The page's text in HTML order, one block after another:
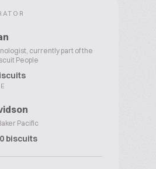
currently part of the
People
Pacific
biscuits